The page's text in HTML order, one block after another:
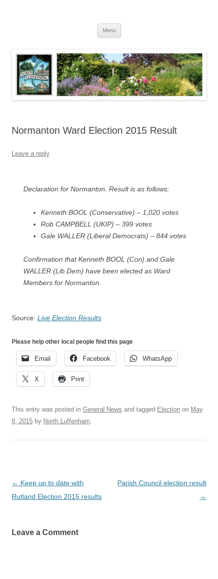
Menu
Normanton Ward Election 2015 Result
Leave a reply
Declaration for Normanton. Result is as follows:
Kenneth BOOL (Conservative) – 1,020 votes
Rob CAMPBELL (UKIP) – 399 votes
Gale WALLER (Liberal Democrats) – 844 votes
Confirmation thatKenneth BOOL (Con) and Gale
WALLER (Lib Dem) have been elected as Ward
Members for Normanton.
Source: Live Election Results
Please help other local people find this page
Email Facebook WhatsApp
X Print
This entry was posted in General News and tagged Election on May
8, 2015 by North Luffenham
Post
navigation
← Keep up to date with
Rutland Election 2015 results
Parish Council election result
→
Leave a Comment